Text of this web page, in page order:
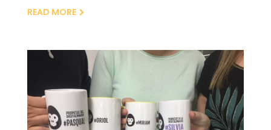
READ MORE